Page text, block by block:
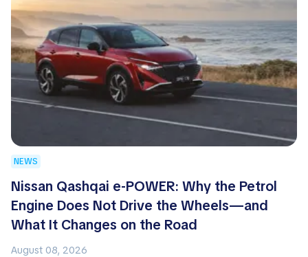
NEWS
Nissan Qashqai e-POWER: Why the Petrol
Engine Does Not Drive the Wheels—and
What It Changes on the Road
August 08, 2026